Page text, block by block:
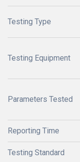
Testing Type
Testing Equipment
Parameters Tested
Reporting Time
Testing Standard